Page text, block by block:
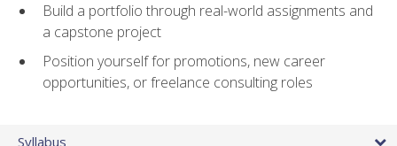
Build a portfolio through real-world assignments and
a capstone project
Position yourself for promotions, new career
opportunities, or freelance consulting roles
Syllabus